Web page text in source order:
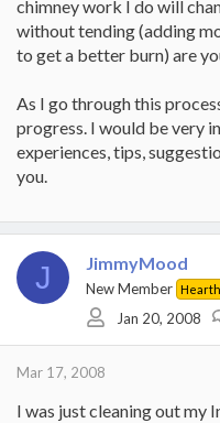
chimney work I do will
without tending (adding
to get a better burn) are
As I go through this
progress. I would be very
experiences, tips,
you.
J JimmyMood
New Member
Jan 20, 2008
Mar 17, 2008
I was just cleaning out my